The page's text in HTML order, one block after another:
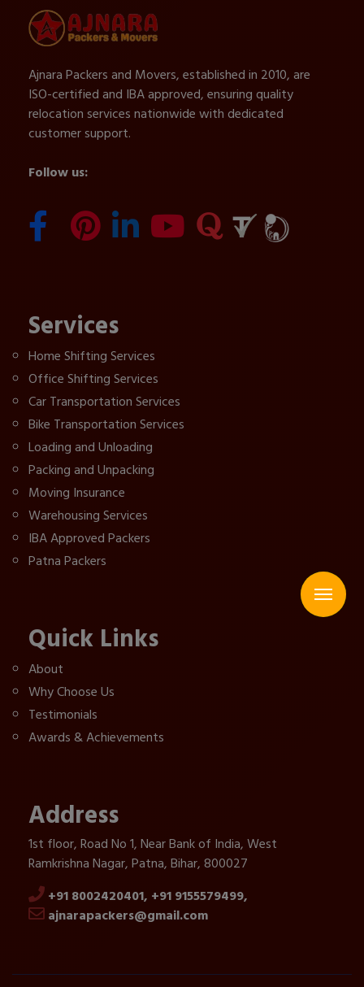
Ajnara Packers and Movers, established in 2010, are
ISO-certified and IBA approved, ensuring quality
relocation services nationwide with dedicated
customer support.
Follow us:
Services
Home Shifting Services
Office Shifting Services
Car Transportation Services
Bike Transportation Services
Loading and Unloading
Packing and Unpacking
Moving Insurance
Warehousing Services
IBA Approved Packers
Patna Packers
Quick Links
About
Why Choose Us
Testimonials
Awards & Achievements
Address
1st floor, Road No 1, Near Bank of India, West
Ramkrishna Nagar, Patna, Bihar, 800027
+91 8002420401, +91 9155579499,
ajnarapackers@gmail.com